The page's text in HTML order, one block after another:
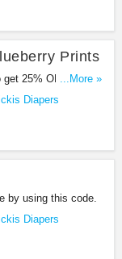
Prints
25% OFF Retired
...More »
Diapers
by using this code.
Diapers